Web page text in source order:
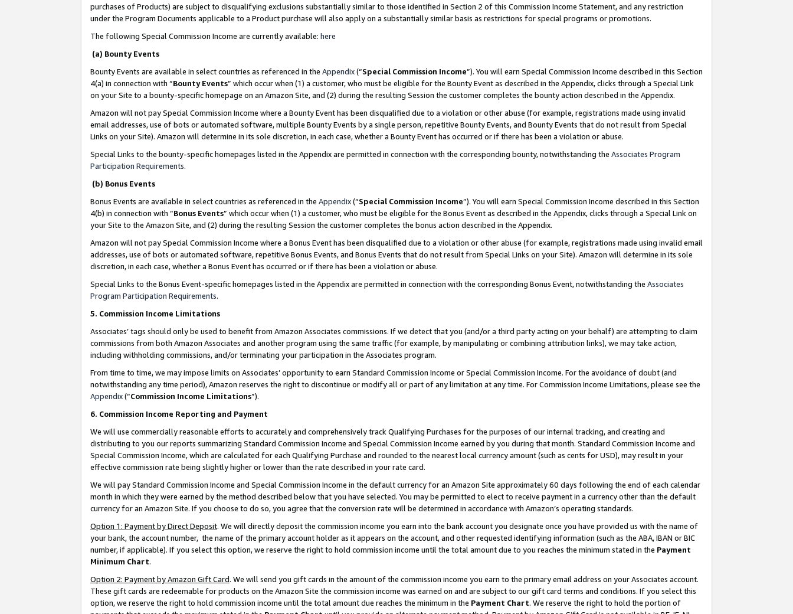
purchases of Products) are subject to disqualifying exclusions substantially similar to those identified in Section 2 of this Commission Income Statement, and any restriction
under the Program Documents applicable to a Product purchase will also apply on a substantially similar basis as restrictions for special programs or promotions.
The following Special Commission Income are currently available: here
(a) Bounty Events
Bounty Events are available in select countries as referenced in the Appendix(“Special Commission Income”). You will earn Special Commission Income described in this Section
4(a) in connection with “Bounty Events” which occur when (1) a customer, who must be eligible for the Bounty Event as described in the Appendix, clicks through a Special Link
on your Site to a bounty-specific homepage on an Amazon Site, and (2) during the resulting Session the customer completes the bounty action described in the Appendix.
Amazon will not pay Special Commission Income where a Bounty Event has been disqualified due to a violation or other abuse (for example, registrations made using invalid
email addresses, use of bots or automated software, multiple Bounty Events by a single person, repetitive Bounty Events, and Bounty Events that do not result from Special
Links on your Site). Amazon will determine in its sole discretion, in each case, whether a Bounty Event has occurred or if there has been a violation or abuse.
Special Links to the bounty-specific homepages listed in the Appendix are permitted in connection with the corresponding bounty, notwithstanding the Associates Program
Participation Requirements.
(b) Bonus Events
Bonus Events are available in select countries as referenced in the Appendix(“Special Commission Income”). You will earn Special Commission Income described in this Section
4(b) in connection with “Bonus Events” which occur when (1) a customer, who must be eligible for the Bonus Event as described in the Appendix, clicks through a Special Link on
your Site to the Amazon Site, and (2) during the resulting Session the customer completes the bonus action described in the Appendix.
Amazon will not pay Special Commission Income where a Bonus Event has been disqualified due to a violation or other abuse (for example, registrations made using invalid email
addresses, use of bots or automated software, repetitive Bonus Events, and Bonus Events that do not result from Special Links on your Site). Amazon will determine in its sole
discretion, in each case, whether a Bonus Event has occurred or if there has been a violation or abuse.
Special Links to the Bonus Event-specific homepages listed in the Appendix are permitted in connection with the corresponding Bonus Event, notwithstanding the Associates
Program Participation Requirements.
5. Commission Income Limitations
Associates’ tags should only be used to benefit from Amazon Associates commissions. If we detect that you (and/or a third party acting on your behalf) are attempting to claim
commissions from both Amazon Associates and another program using the same traffic (for example, by manipulating or combining attribution links), we may take action,
including withholding commissions, and/or terminating your participation in the Associates program.
From time to time, we may impose limits on Associates’ opportunity to earn Standard Commission Income or Special Commission Income. For the avoidance of doubt (and
notwithstanding any time period), Amazon reserves the right to discontinue or modify all or part of any limitation at any time. For Commission Income Limitations, please see the
Appendix(“Commission Income Limitations”).
6. Commission Income Reporting and Payment
We will use commercially reasonable efforts to accurately and comprehensively track Qualifying Purchases for the purposes of our internal tracking, and creating and
distributing to you our reports summarizing Standard Commission Income and Special Commission Income earned by you during that month. Standard Commission Income and
Special Commission Income, which are calculated for each Qualifying Purchase and rounded to the nearest local currency amount (such as cents for USD), may result in your
effective commission rate being slightly higher or lower than the rate described in your rate card.
We will pay Standard Commission Income and Special Commission Income in the default currency for an Amazon Site approximately 60 days following the end of each calendar
month in which they were earned by the method described below that you have selected. You may be permitted to elect to receive payment in a currency other than the default
currency for an Amazon Site. If you choose to do so, you agree that the conversion rate will be determined in accordance with Amazon’s operating standards.
Option 1: Payment by Direct Deposit. We will directly deposit the commission income you earn into the bank account you designate once you have provided us with the name of
your bank, the account number, the name of the primary account holder as it appears on the account, and other requested identifying information (such as the ABA, IBAN or BIC
number, if applicable). If you select this option, we reserve the right to hold commission income until the total amount due to you reaches the minimum stated in the Payment
Minimum Chart.
Option 2: Payment by Amazon Gift Card. We will send you gift cards in the amount of the commission income you earn to the primary email address on your Associates account.
These gift cards are redeemable for products on the Amazon Site the commission income was earned on and are subject to our gift card terms and conditions. If you select this
option, we reserve the right to hold commission income until the total amount due reaches the minimum in the Payment Chart. We reserve the right to hold the portion of